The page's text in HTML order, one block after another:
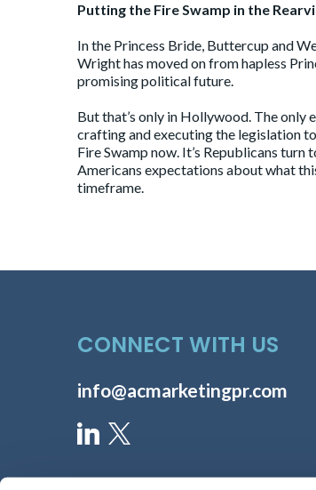
Putting the Fire Swamp in the
In the Princess Bride, Buttercup and
Wright has moved on from hapless
promising political future.
But that’s only in Hollywood. The only
crafting and executing the legislation
Fire Swamp now. It’s Republicans
Americans expectations about what
timeframe.
CONNECT WITH US
info@acmarketingpr.com